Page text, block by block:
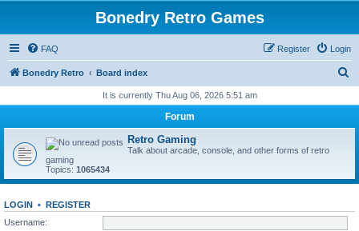
Bonedry Retro Games
FAQ Login
Register
Bonedry Retro Board index
r
It is currently Thu Aug 06, 2026 5:51 am
Forum
Retro Gaming
Talk about arcade, console, and other forms of retro
gaming
Topics: 1065434
LOGIN • REGISTER
Username: